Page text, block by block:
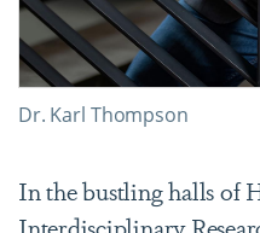
Dr. Karl Thompson
In the bustling halls of